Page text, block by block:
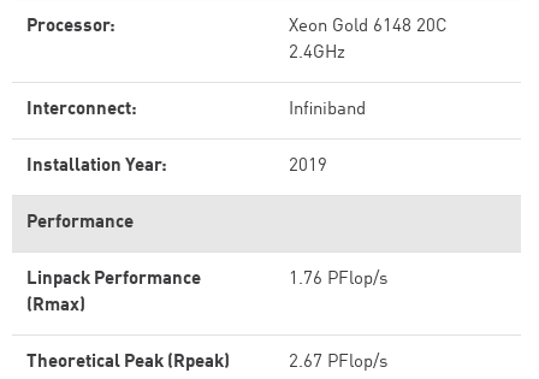
Processor:
Xeon Gold 6148 20C
2.4GHz
Interconnect: Infiniband
Installation Year: 2019
Performance
Linpack Performance
(Rmax)
1.76 PFlop/s
Theoretical Peak (Rpeak) 2.67 PFlop/s